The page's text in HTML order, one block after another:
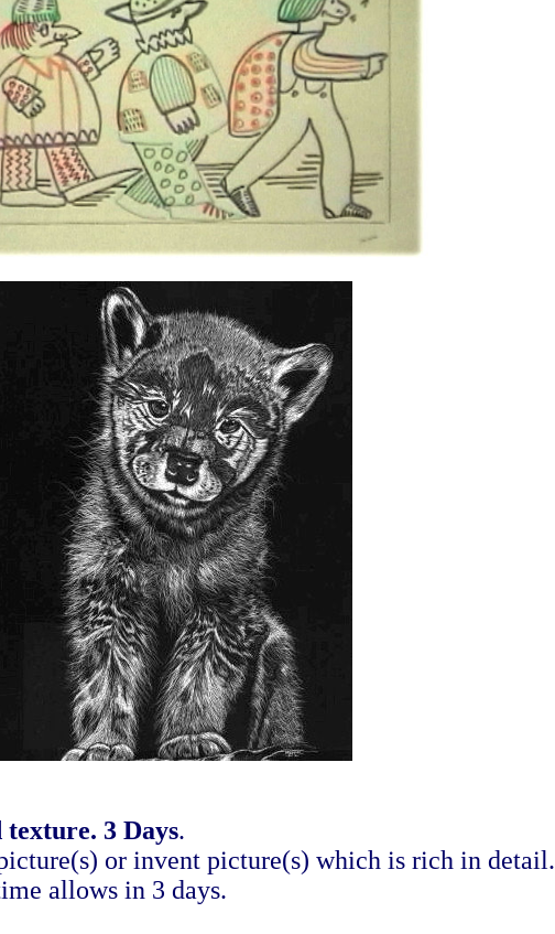
3 Days.
or invent picture(s) which is rich in detail.
allows in 3 days.